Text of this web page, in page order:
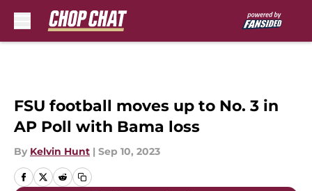
FSU football moves up to No. 3 in
AP Poll with Bama loss
By Kelvin Hunt | Sep 10, 2023